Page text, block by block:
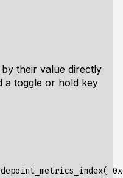
their value directly
a toggle or hold key
(